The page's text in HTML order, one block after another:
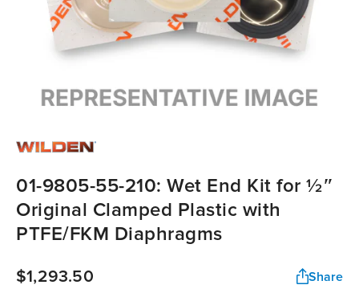
01-9805-55-210: Wet End Kit for ½″
Original Clamped Plastic with
PTFE/FKM Diaphragms
$1,293.50 Share